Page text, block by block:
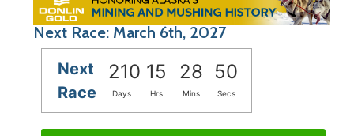
Next Race: March 6th, 2027
Next
Race
210 15 28 50
Days Hrs Mins Secs